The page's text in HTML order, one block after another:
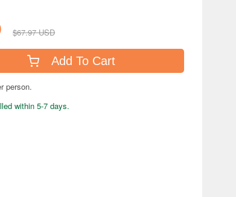
$67.97 USD
Add To Cart
person.
within 5-7 days.